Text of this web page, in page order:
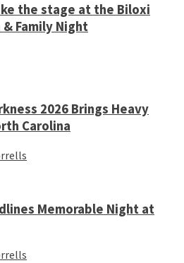
the stage at the Biloxi
& Family Night
2026 Brings Heavy
Carolina
Memorable Night at